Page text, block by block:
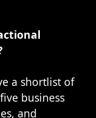
a shortlist of
business
and